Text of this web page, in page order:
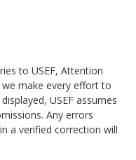
to USEF, Attention
make every effort to
USEF assumes
Any errors
a verified correction will